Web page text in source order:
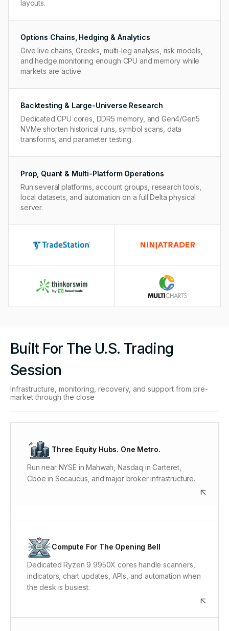
layouts.
Options Chains, Hedging & Analytics
Give live chains, Greeks, multi-leg analysis, risk models,
and hedge monitoring enough CPU and memory while
markets are active.
Backtesting & Large-Universe Research
Dedicated CPU cores, DDR5 memory, and Gen4/Gen5
NVMe shorten historical runs, symbol scans, data
transforms, and parameter testing.
Prop, Quant & Multi-Platform Operations
Run several platforms, account groups, research tools,
local datasets, and automation on a full Delta physical
server.
Built For The U.S. Trading
Session
Infrastructure, monitoring, recovery, and support from pre-
market through the close
Three Equity Hubs. One Metro.
Run near NYSE in Mahwah, Nasdaq in Carteret,
Cboe in Secaucus, and major broker infrastructure.
The New York metro concentrates the matching-
engine and order-routing infrastructure behind U.S.
equities and options. ChartVPS puts the workspace in
that ecosystem instead of leaving every connection
to a home or office network.
Compute For The Opening Bell
Dedicated Ryzen 9 9950X cores handle scanners,
indicators, chart updates, APIs, and automation when
the desk is busiest.
Market opens, large watchlists, live options chains,
and automated strategies can hit the CPU at once.
Alpha keeps the processing power listed on the plan
available to that VPS.